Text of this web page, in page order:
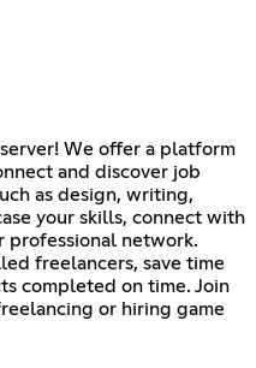
We offer a platform
and discover job
as design, writing,
your skills, connect with
professional network.
freelancers, save time
completed on time. Join
or hiring game